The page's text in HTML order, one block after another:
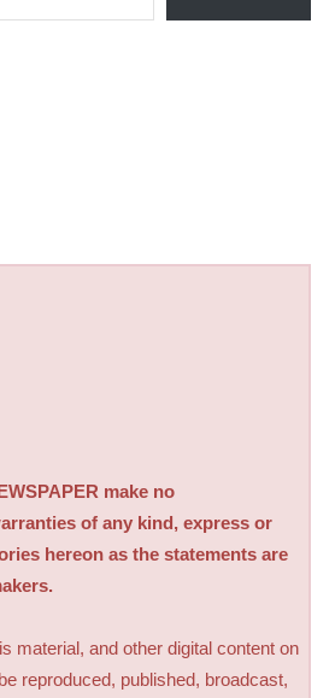
make no
of any kind, express or
hereon as the statements are
material, and other digital content on
reproduced, published, broadcast,